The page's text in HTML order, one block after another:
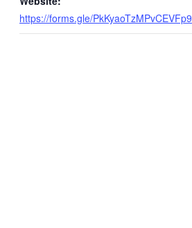
https://forms.gle/PkKyaoTzMPvCEVFp9